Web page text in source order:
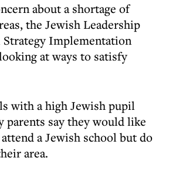
about a shortage of
the Jewish Leadership
Strategy Implementation
at ways to satisfy
with a high Jewish pupil
parents say they would like
a Jewish school but do
area.